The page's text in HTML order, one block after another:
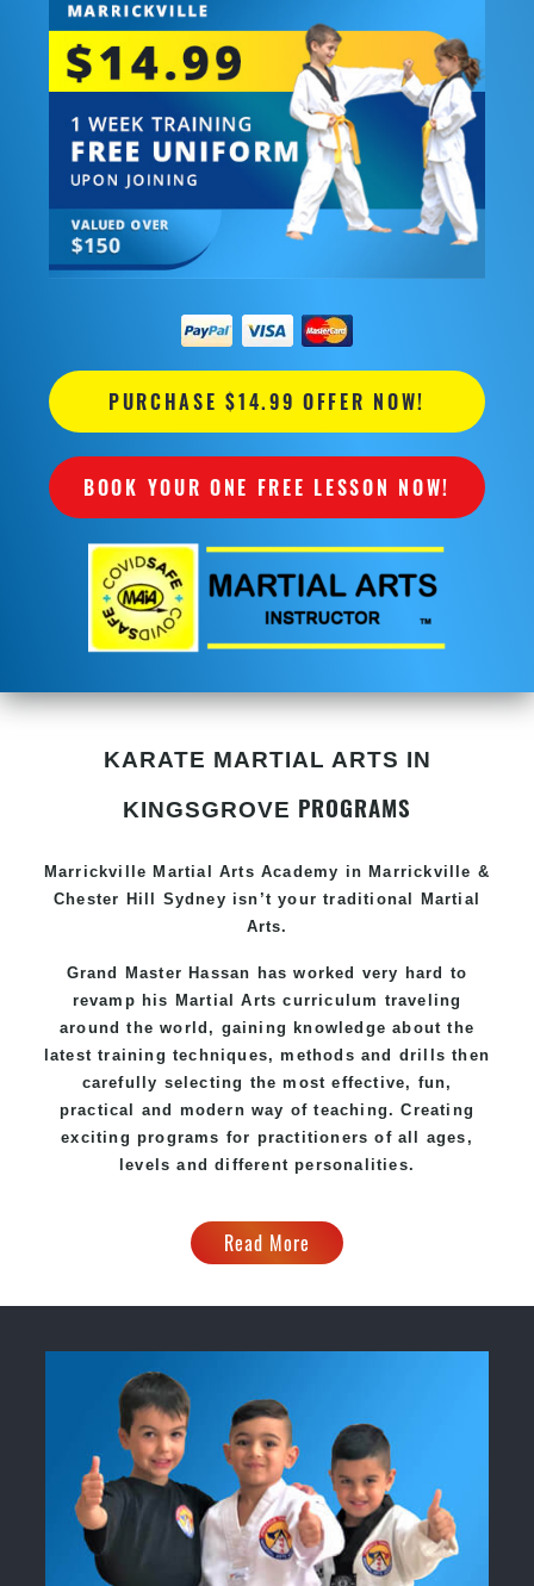
PURCHASE $14.99 OFFER NOW!
BOOK YOUR ONE FREE LESSON NOW!
KARATE MARTIAL ARTS IN
KINGSGROVE PROGRAMS
Marrickville Martial Arts Academy in Marrickville &
Chester Hill Sydney isn’t your traditional Martial
Arts.
Grand Master Hassan has worked very hard to
revamp his Martial Arts curriculum traveling
around the world, gaining knowledge about the
latest training techniques, methods and drills then
carefully selecting the most effective, fun,
practical and modern way of teaching. Creating
exciting programs for practitioners of all ages,
levels and different personalities.
Read More